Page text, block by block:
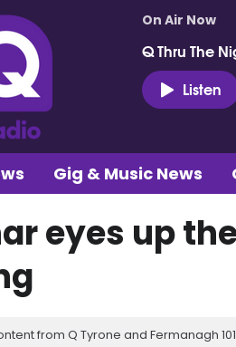
On Air Now
Q Thru The
Listen
Gig & Music News
eyes up
from Q Tyrone and Fermanagh